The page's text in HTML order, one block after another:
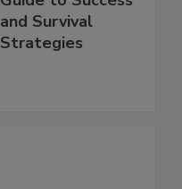
and Survival
Strategies